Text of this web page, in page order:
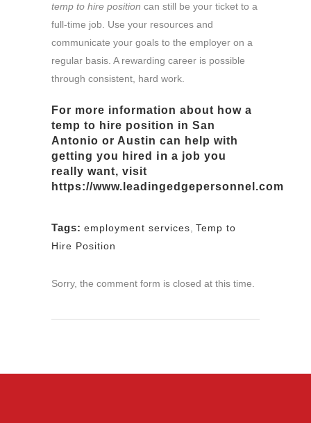
temp to hire position can still be your ticket to a
full-time job. Use your resources and
communicate your goals to the employer on a
regular basis. A rewarding career is possible
through consistent, hard work.
For more information about how a
temp to hire position in San
Antonio or Austin can help with
getting you hired in a job you
really want, visit
https://www.leadingedgepersonnel.com
Tags: employment services Temp to
Hire Position
Sorry, the comment form is closed at this time.